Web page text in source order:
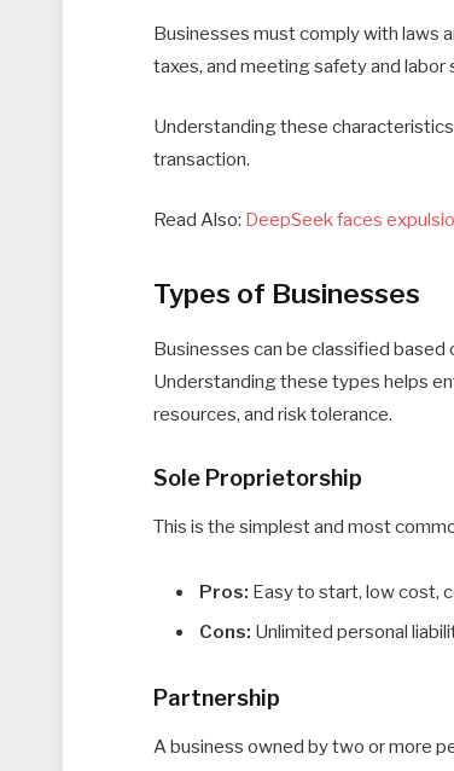
Businesses must comply with laws
taxes, and meeting safety and labor
Understanding these
transaction.
Read Also: DeepSeek faces
Types of Businesses
Businesses can be classified based
Understanding these types helps
resources, and risk tolerance.
Sole Proprietorship
This is the simplest and most
Pros: Easy to start, low cost,
Cons: Unlimited personal
Partnership
A business owned by two or more